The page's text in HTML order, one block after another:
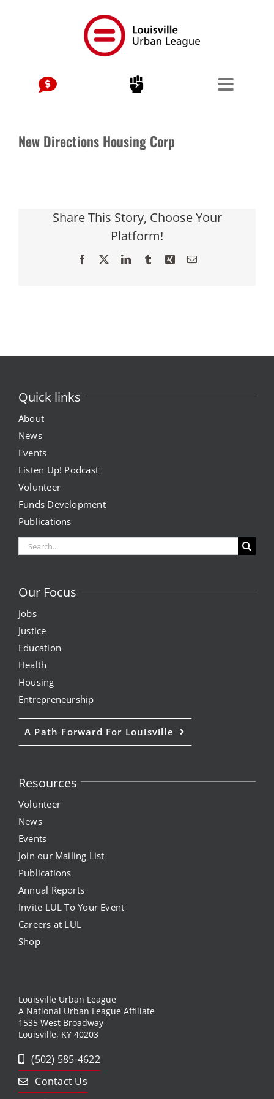
New Directions Housing Corp
Share This Story, Choose Your
Platform!
Facebook LinkedInTumblrXing Email
Quick links
About
News
Events
Listen Up! Podcast
Volunteer
Funds Development
Publications
Search
for:
Our Focus
Jobs
Justice
Education
Health
Housing
Entrepreneurship
A Path Forward For Louisville
Resources
Volunteer
News
Events
Join our Mailing List
Publications
Annual Reports
Invite LUL To Your Event
Careers at LUL
Shop
Louisville Urban League
A National Urban League Affiliate
1535 West Broadway
Louisville, KY 40203
(502) 585-4622
Contact Us